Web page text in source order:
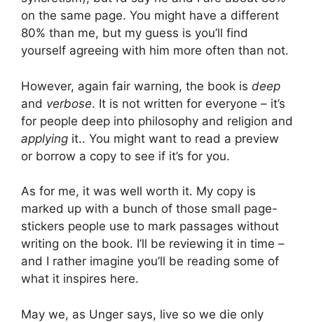
on the same page. You might have a different
80% than me, but my guess is you’ll find
yourself agreeing with him more often than not.
However, again fair warning, the book is deep
and verbose. It is not written for everyone – it’s
for people deep into philosophy and religion and
applying it.. You might want to read a preview
or borrow a copy to see if it’s for you.
As for me, it was well worth it. My copy is
marked up with a bunch of those small page-
stickers people use to mark passages without
writing on the book. I’ll be reviewing it in time –
and I rather imagine you’ll be reading some of
what it inspires here.
May we, as Unger says, live so we die only